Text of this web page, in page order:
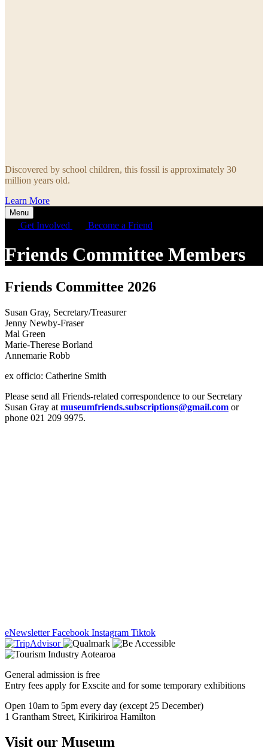
Discovered by school children, this fossil is approximately 30
million years old.
Learn More
Menu
Get Involved Become a Friend
Friends Committee Members
Friends Committee 2026
Susan Gray, Secretary/Treasurer
Jenny Newby-Fraser
Mal Green
Marie-Therese Borland
Annemarie Robb
ex officio: Catherine Smith
Please send all Friends-related correspondence to our Secretary
Susan Gray at museumfriends.subscriptions@gmail.com or
phone 021 209 9975.
eNewsletter Facebook Instagram Tiktok
General admission is free
Entry fees apply for Exscite and for some temporary exhibitions
Open 10am to 5pm every day (except 25 December)
1 Grantham Street, Kirikiriroa Hamilton
Visit our Museum